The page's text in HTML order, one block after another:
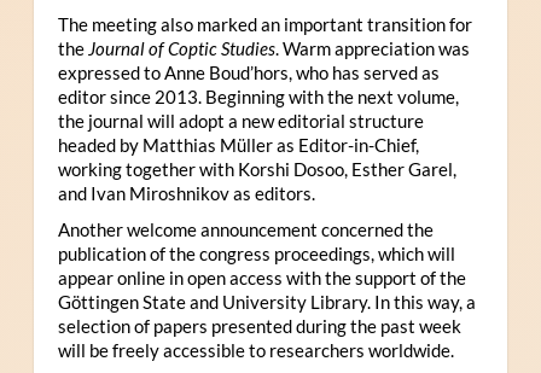
The meeting also marked an important transition for
the Journal of Coptic Studies. Warm appreciation was
expressed to Anne Boud’hors, who has served as
editor since 2013. Beginning with the next volume,
the journal will adopt a new editorial structure
headed by Matthias Müller as Editor-in-Chief,
working together with Korshi Dosoo, Esther Garel,
and Ivan Miroshnikov as editors.
Another welcome announcement concerned the
publication of the congress proceedings, which will
appear online in open access with the support of the
Göttingen State and University Library. In this way, a
selection of papers presented during the past week
will be freely accessible to researchers worldwide.